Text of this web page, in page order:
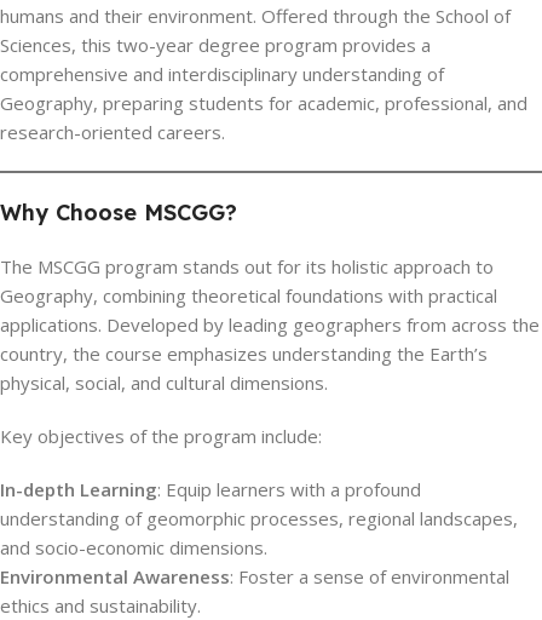
humans and their environment. Offered through the School of
Sciences, this two-year degree program provides a
comprehensive and interdisciplinary understanding of
Geography, preparing students for academic, professional, and
research-oriented careers.
Why Choose MSCGG?
The MSCGG program stands out for its holistic approach to
Geography, combining theoretical foundations with practical
applications. Developed by leading geographers from across the
country, the course emphasizes understanding the Earth’s
physical, social, and cultural dimensions.
Key objectives of the program include:
In-depth Learning: Equip learners with a profound
understanding of geomorphic processes, regional landscapes,
and socio-economic dimensions.
Environmental Awareness: Foster a sense of environmental
ethics and sustainability.